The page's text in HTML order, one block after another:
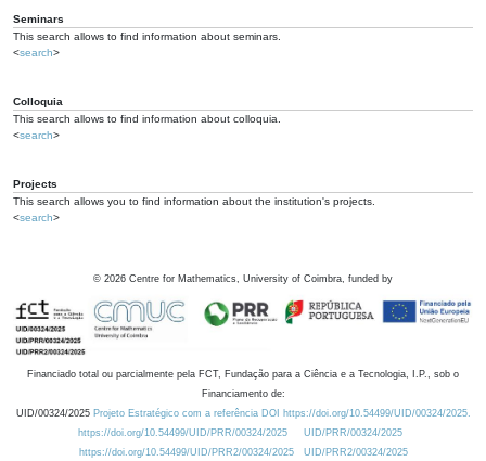
Seminars
This search allows to find information about seminars.
<search>
Colloquia
This search allows to find information about colloquia.
<search>
Projects
This search allows you to find information about the institution's projects.
<search>
© 2026 Centre for Mathematics, University of Coimbra, funded by
Financiado total ou parcialmente pela FCT, Fundação para a Ciência e a Tecnologia, I.P., sob o
Financiamento de:
UID/00324/2025 Projeto Estratégico com a referência DOI https://doi.org/10.54499/UID/00324/2025.
https://doi.org/10.54499/UID/PRR/00324/2025
UID/PRR/00324/2025
https://doi.org/10.54499/UID/PRR2/00324/2025
UID/PRR2/00324/2025